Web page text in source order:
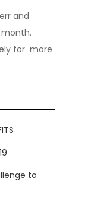
and
month.
for more
to